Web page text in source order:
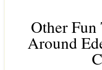
Other
Around